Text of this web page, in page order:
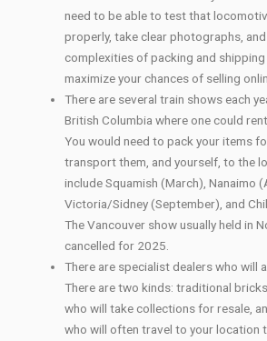
need to be able to test that
properly, take clear photographs,
complexities of packing and
maximize your chances of selling
There are several train shows each
British Columbia where one could
You would need to pack your items
transport them, and yourself, to the
include Squamish (March), Nanaimo
Victoria/Sidney (September), and
The Vancouver show usually held in
cancelled for 2025.
There are specialist dealers who will
There are two kinds: traditional
who will take collections for resale,
who will often travel to your location